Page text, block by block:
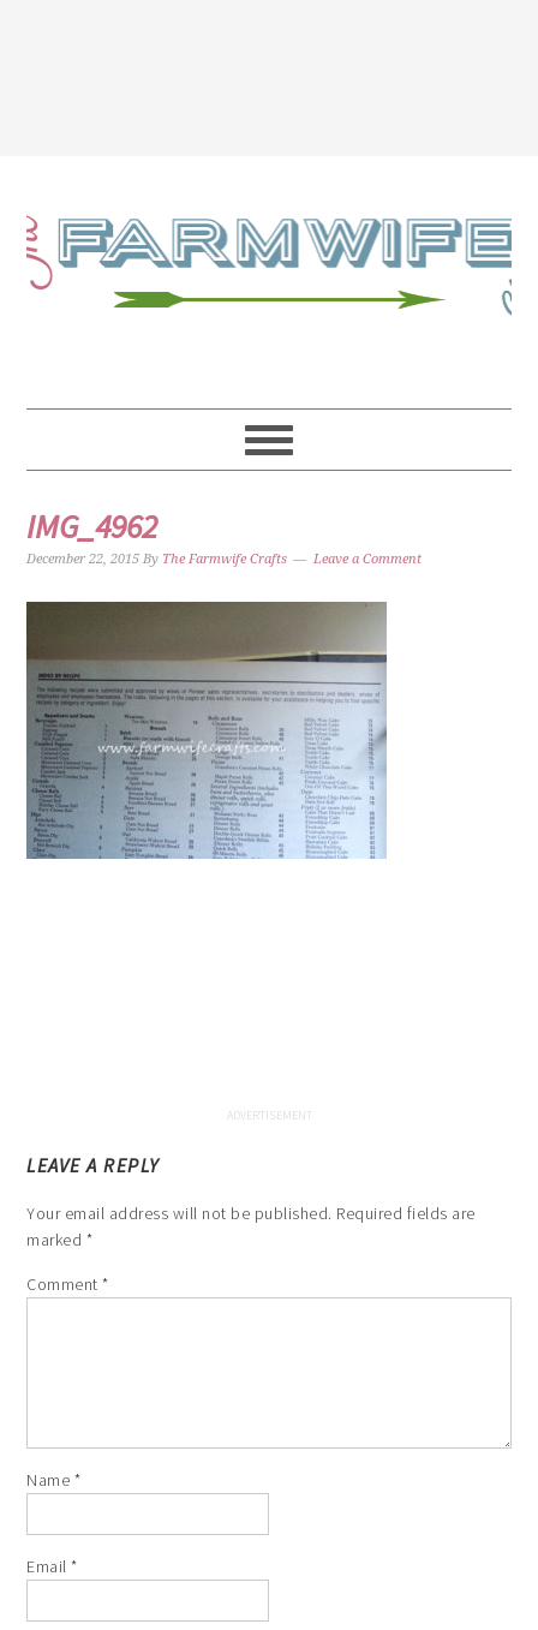
IMG_4962
December 22, 2015 By The Farmwife Crafts Leave a Comment
LEAVE A REPLY
Your email address will not be published. Required fields are
marked *
Comment*
Name *
Email*